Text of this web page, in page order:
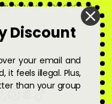
and once-in-
Pinterest
Snapchat
TikTok
Discount
your email and
it feels illegal. Plus,
than your group